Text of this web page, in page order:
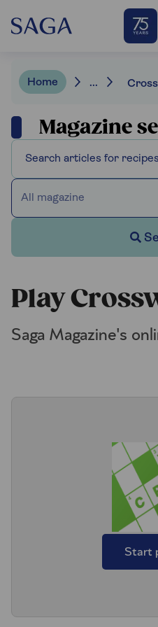
Home ...
Magazine
All magazine
Play
Saga Magazine's
Start